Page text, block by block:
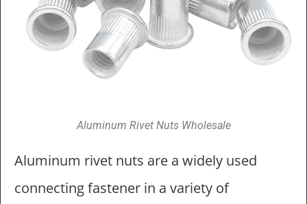
Aluminum Rivet Nuts Wholesale
Aluminum rivet nuts are a widely used
connecting fastener in a variety of